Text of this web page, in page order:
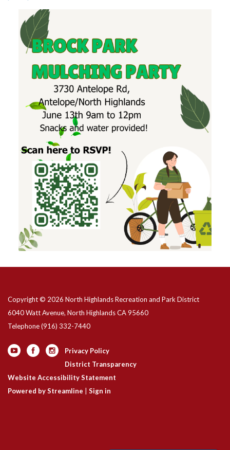
Copyright © 2026 North Highlands Recreation and Park District
6040 Watt Avenue, North Highlands CA 95660
Telephone(916) 332-7440
Privacy Policy
District Transparency
Website Accessibility Statement
Powered by Streamline
Sign in